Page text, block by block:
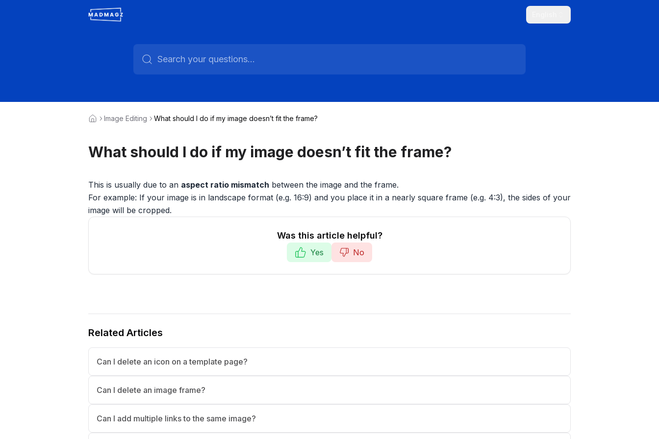
Image Editing What should I do if my image doesn’t fit the frame?
What should I do if my image doesn’t fit the frame?
This is usually due to an aspect ratio mismatch between the image and the frame.
For example: If your image is in landscape format (e.g. 16:9) and you place it in a nearly square frame (e.g. 4:3), the sides of your
image will be cropped.
Was this article helpful?
Yes No
Related Articles
Can I delete an icon on a template page?
Can I delete an image frame?
Can I add multiple links to the same image?